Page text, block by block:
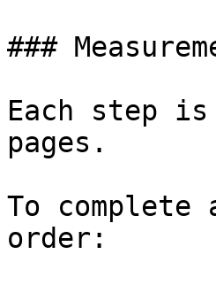
###
Each step
pages.
To
order: